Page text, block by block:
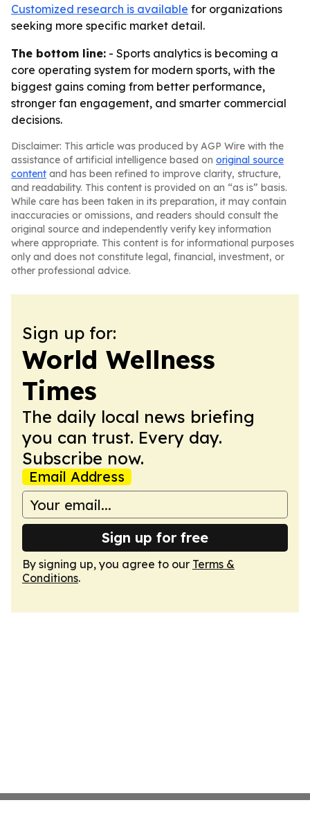
Customized research is available for organizations
seeking more specific market detail.
The bottom line: - Sports analytics is becoming a
core operating system for modern sports, with the
biggest gains coming from better performance,
stronger fan engagement, and smarter commercial
decisions.
Disclaimer: This article was produced by AGP Wire with the
assistance of artificial intelligence based on original source
content and has been refined to improve clarity, structure,
and readability. This content is provided on an “as is” basis.
While care has been taken in its preparation, it may contain
inaccuracies or omissions, and readers should consult the
original source and independently verify key information
where appropriate. This content is for informational purposes
only and does not constitute legal, financial, investment, or
other professional advice.
Sign up for:
World Wellness
Times
The daily local news briefing
you can trust. Every day.
Subscribe now.
Email Address
Sign up for free
By signing up, you agree to our Terms &
Conditions.